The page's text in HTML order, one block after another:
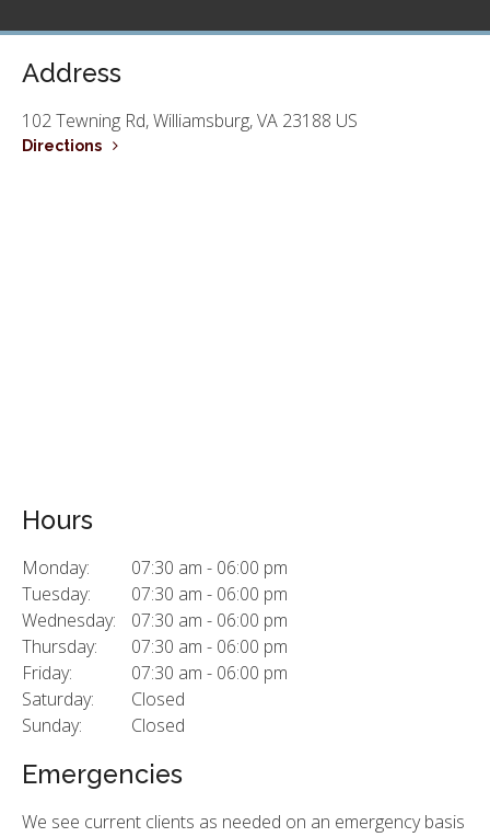
Address
102 Tewning Rd Williamsburg VA 23188 US
Directions
Hours
Monday:
07:30 am - 06:00 pm
Tuesday:
07:30 am - 06:00 pm
Wednesday:
07:30 am - 06:00 pm
Thursday:
07:30 am - 06:00 pm
Friday:
07:30 am - 06:00 pm
Saturday:
Closed
Sunday:
Closed
Emergencies
We see current clients as needed on an emergency basis